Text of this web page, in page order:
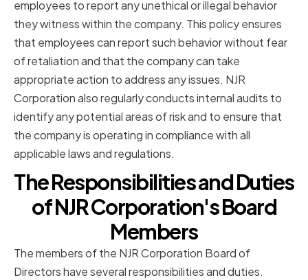
employees to report any unethical or illegal behavior
they witness within the company. This policy ensures
that employees can report such behavior without fear
of retaliation and that the company can take
appropriate action to address any issues. NJR
Corporation also regularly conducts internal audits to
identify any potential areas of risk and to ensure that
the company is operating in compliance with all
applicable laws and regulations.
The Responsibilities and Duties
of NJR Corporation's Board
Members
The members of the NJR Corporation Board of
Directors have several responsibilities and duties.